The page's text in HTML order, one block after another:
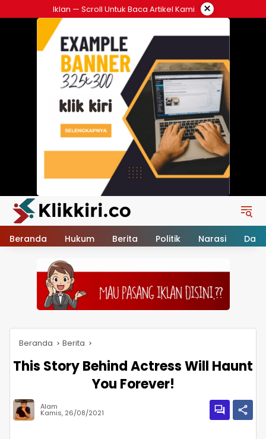
ke
Iklan — Scroll Untuk Baca Artikel Kami ×
Beranda Hukum Berita Politik Narasi
Beranda Berita
This Story Behind Actress Will Haunt
You Forever!
Alam
Kamis, 26/08/2021